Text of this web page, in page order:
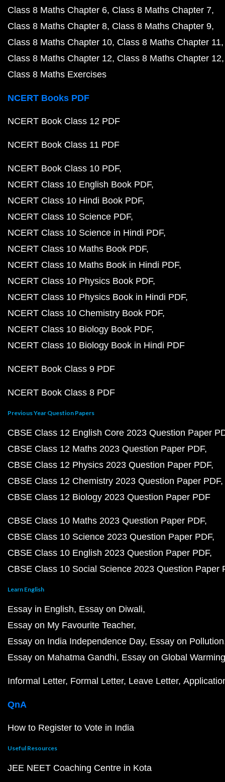
Class 8 Maths Chapter 6 Class 8 Maths Chapter 7
Class 8 Maths Chapter 8 Class 8 Maths Chapter 9
Class 8 Maths Chapter 10 Class 8 Maths Chapter 11
Class 8 Maths Chapter 12 Class 8 Maths Chapter 12
Class 8 Maths Exercises
NCERT Books PDF
NCERT Book Class 12 PDF
NCERT Book Class 11 PDF
NCERT Book Class 10 PDF
NCERT Class 10 English Book PDF
NCERT Class 10 Hindi Book PDF
NCERT Class 10 Science PDF
NCERT Class 10 Science in Hindi PDF
NCERT Class 10 Maths Book PDF
NCERT Class 10 Maths Book in Hindi PDF
NCERT Class 10 Physics Book PDF
NCERT Class 10 Physics Book in Hindi PDF
NCERT Class 10 Chemistry Book PDF
NCERT Class 10 Biology Book PDF
NCERT Class 10 Biology Book in Hindi PDF
NCERT Book Class 9 PDF
NCERT Book Class 8 PDF
Previous Year Question Papers
CBSE Class 12 English Core 2023 Question Paper
CBSE Class 12 Maths 2023 Question Paper PDF
CBSE Class 12 Physics 2023 Question Paper PDF
CBSE Class 12 Chemistry 2023 Question Paper PDF
CBSE Class 12 Biology 2023 Question Paper PDF
CBSE Class 10 Maths 2023 Question Paper PDF
CBSE Class 10 Science 2023 Question Paper PDF
CBSE Class 10 English 2023 Question Paper PDF
CBSE Class 10 Social Science 2023 Question Paper
Learn English
Essay in English Essay on Diwali
Essay on My Favourite Teacher
Essay on India Independence Day Essay on Pollution
Essay on Mahatma Gandhi Essay on Global Warming
Informal Letter Formal Letter Leave Letter
QnA
How to Register to Vote in India
Useful Resources
JEE NEET Coaching Centre in Kota